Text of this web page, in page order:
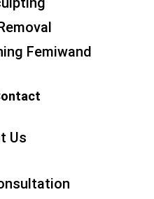
Femiwand
Us